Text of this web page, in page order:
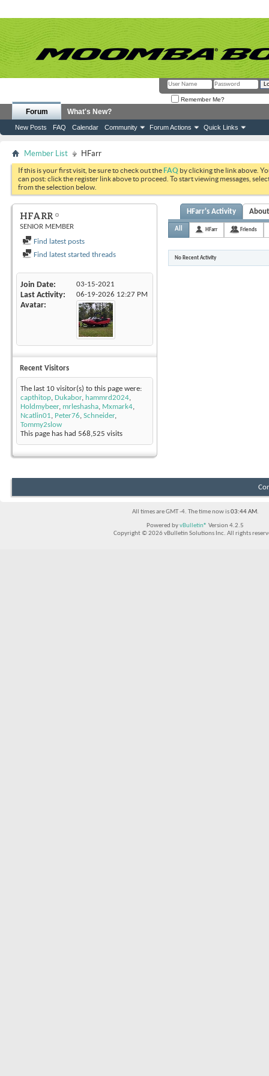
Remember Me?
Forum
New Posts FAQ Calendar Community Forum Actions Quick Links
What's New?
Member List HFarr
If this is your first visit, be sure to check out theFAQ by clicking the link above.
can post: click the register link above to proceed. To start viewing messages,
from the selection below.
HFARR
SENIOR MEMBER
Find latest posts
Find latest started threads
Join Date 03-15-2021
Last Activity 06-19-2026 12:27 PM
Avatar
Recent Visitors
The last 10 visitor(s) to this page were:
capthitop, Dukabor, hammrd2024,
Holdmybeer, mrleshasha, Mxmark4,
Ncatlin01, Peter76, Schneider,
Tommy2slow
This page has had 568,525 visits
HFarr's Activity
All HFarr Friends
No Recent Activity
All times are GMT -4. The time now is03:44 AM.
Powered byvBulletin® Version 4.2.5
Copyright © 2026 vBulletin Solutions Inc. All rights